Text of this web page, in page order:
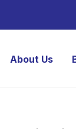
About Us